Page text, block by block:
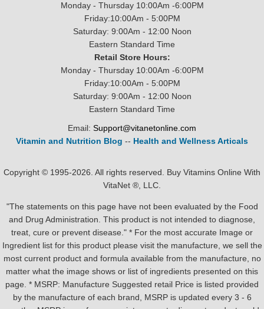
Monday - Thursday 10:00Am -6:00PM
Friday:10:00Am - 5:00PM
Saturday: 9:00Am - 12:00 Noon
Eastern Standard Time
Retail Store Hours:
Monday - Thursday 10:00Am -6:00PM
Friday:10:00Am - 5:00PM
Saturday: 9:00Am - 12:00 Noon
Eastern Standard Time
Email: Support@vitanetonline.com
Vitamin and Nutrition Blog -- Health and Wellness Articals
Copyright © 1995-2026. All rights reserved. Buy Vitamins Online With
VitaNet ®, LLC.
"The statements on this page have not been evaluated by the Food
and Drug Administration. This product is not intended to diagnose,
treat, cure or prevent disease." * For the most accurate Image or
Ingredient list for this product please visit the manufacture, we sell the
most current product and formula available from the manufacture, no
matter what the image shows or list of ingredients presented on this
page. * MSRP: Manufacture Suggested retail Price is listed provided
by the manufacture of each brand, MSRP is updated every 3 - 6